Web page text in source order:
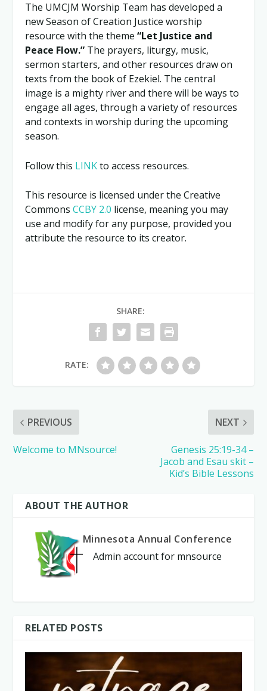
The UMCJM Worship Team has developed a
new Season of Creation Justice worship
resource with the theme“Let Justice and
Peace Flow.” The prayers, liturgy, music,
sermon starters, and other resources draw on
texts from the book of Ezekiel. The central
image is a mighty river and there will be ways to
engage all ages, through a variety of resources
and contexts in worship during the upcoming
season.
Follow this LINKto access resources.
This resource is licensed under the Creative
CommonsCCBY 2.0 license, meaning you may
use and modify for any purpose, provided you
attribute the resource to its creator.
SHARE:
RATE:
PREVIOUS
Welcome to MNsource!
NEXT
Genesis 25:19-34 –
Jacob and Esau skit –
Kid’s Bible Lessons
ABOUT THE AUTHOR
Minnesota Annual Conference
Admin account for mnsource
RELATED POSTS